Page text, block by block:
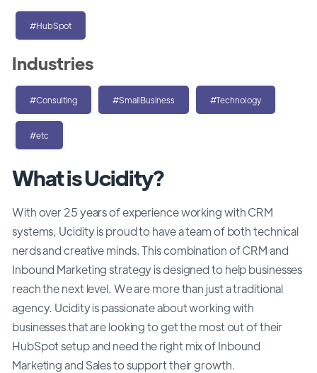
What is Ucidity?
With over 25 years of experience working with CRM
systems, Ucidity is proud to have a team of both technical
nerds and creative minds. This combination of CRM and
Inbound Marketing strategy is designed to help businesses
reach the next level. We are more than just a traditional
agency. Ucidity is passionate about working with
businesses that are looking to get the most out of their
HubSpot setup and need the right mix of Inbound
Marketing and Sales to support their growth.
#HubSpot
Industries
#Consulting #SmallBusiness #Technology
#etc